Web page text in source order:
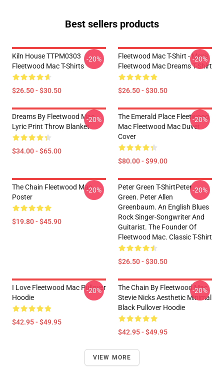
Best sellers products
Kiln House TTPM0303
Fleetwood Mac T-Shirts
$26.50 - $30.50
-20%
Fleetwood Mac T-Shirt - Men's
Fleetwood Mac Dreams T-Shirt
$26.50 - $30.50
-20%
Dreams By Fleetwood Mac
Lyric Print Throw Blanket
$34.00 - $65.00
-20%
The Emerald Place Fleetwood
Mac Fleetwood Mac Duvet
Cover
$80.00 - $99.00
-20%
The Chain Fleetwood Mac
Poster
$19.80 - $45.90
-20%
Peter Green T-ShirtPeter
Green. Peter Allen
Greenbaum. An English Blues
Rock Singer-Songwriter And
Guitarist. The Founder Of
Fleetwood Mac. Classic T-Shirt
$26.50 - $30.50
-20%
I Love Fleetwood Mac Pullover
Hoodie
$42.95 - $49.95
-20%
The Chain By Fleetwood Mac
Stevie Nicks Aesthetic Minimal
Black Pullover Hoodie
$42.95 - $49.95
-20%
VIEW MORE